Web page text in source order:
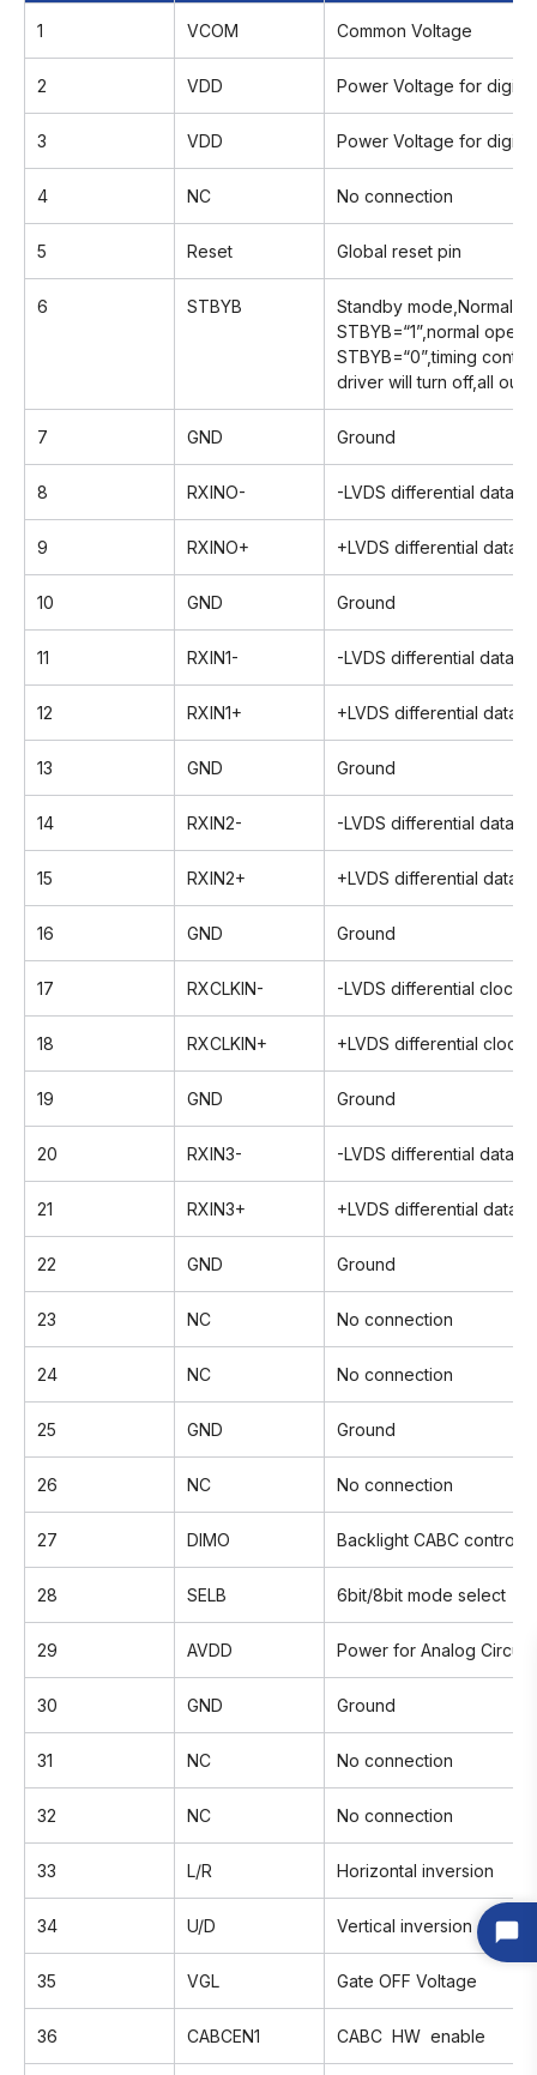
1 VCOM Common Voltage
2 VDD Power Voltage for digital
3 VDD Power Voltage for digital
4 NC No connection
5 Reset Global reset pin
6 STBYB
Standby mode,Normally
STBYB=“1”,normal
STBYB=“0”,timing
driver will turn off,all
7 GND Ground
8 RXINO- -LVDS differential data
9 RXINO+ +LVDS differential data
10 GND Ground
11 RXIN1- -LVDS differential data
12 RXIN1+ +LVDS differential data
13 GND Ground
14 RXIN2- -LVDS differential data
15 RXIN2+ +LVDS differential data
16 GND Ground
17 RXCLKIN- -LVDS differential clock
18 RXCLKIN+ +LVDS differential clock
19 GND Ground
20 RXIN3- -LVDS differential data
21 RXIN3+ +LVDS differential data
22 GND Ground
23 NC No connection
24 NC No connection
25 GND Ground
26 NC No connection
27 DIMO Backlight CABC
28 SELB 6bit/8bit mode select
29 AVDD Power for Analog Circuit
30 GND Ground
31 NC No connection
32 NC No connection
33 L/R Horizontal inversion
34 U/D Vertical inversion
35 VGL Gate OFF Voltage
36 CABCEN1 CABC HW enable